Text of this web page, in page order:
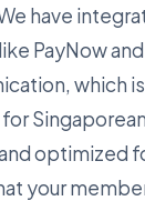
have
PayNow
which
optimized
your